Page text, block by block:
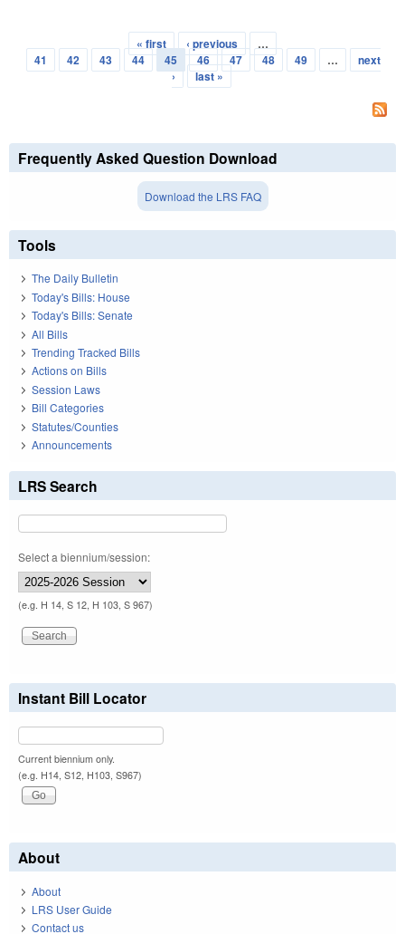
Pages
« first ‹ previous
…
41
42 43 44 45 46 47 48 49 …
next
›
last »
Frequently Asked Question Download
Download the LRS FAQ
Tools
The Daily Bulletin
Today's Bills: House
Today's Bills: Senate
All Bills
Trending Tracked Bills
Actions on Bills
Session Laws
Bill Categories
Statutes/Counties
Announcements
LRS Search
Select a biennium/session:
(e.g. H 14, S 12, H 103, S 967)
Instant Bill Locator
Current biennium only.
(e.g. H14, S12, H103, S967)
About
About
LRS User Guide
Contact us